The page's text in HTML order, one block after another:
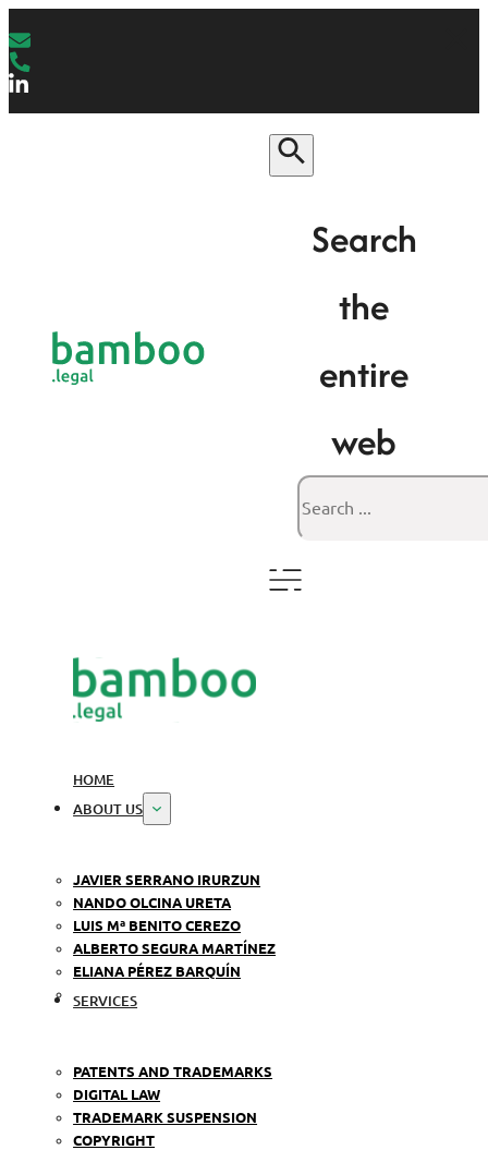
Search
the
entire
web
Search
HOME
ABOUT US
JAVIER SERRANO IRURZUN
NANDO OLCINA URETA
LUIS Mª BENITO CEREZO
ALBERTO SEGURA MARTÍNEZ
ELIANA PÉREZ BARQUÍN
SERVICES
PATENTS AND TRADEMARKS
DIGITAL LAW
TRADEMARK SUSPENSION
COPYRIGHT